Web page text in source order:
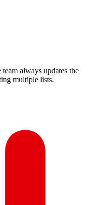
team always updates the
multiple lists.